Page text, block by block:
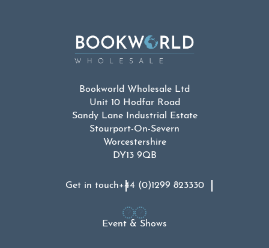
Bookworld Wholesale Ltd
Unit 10 Hodfar Road
Sandy Lane Industrial Estate
Stourport-On-Severn
Worcestershire
DY13 9QB
Get in touch+44 (0)1299 823330
Event & Shows